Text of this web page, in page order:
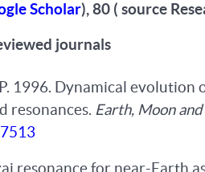
Scholar), 80 ( source
journals
1996. Dynamical evolution
resonances. Earth, Moon
resonance for near-Earth